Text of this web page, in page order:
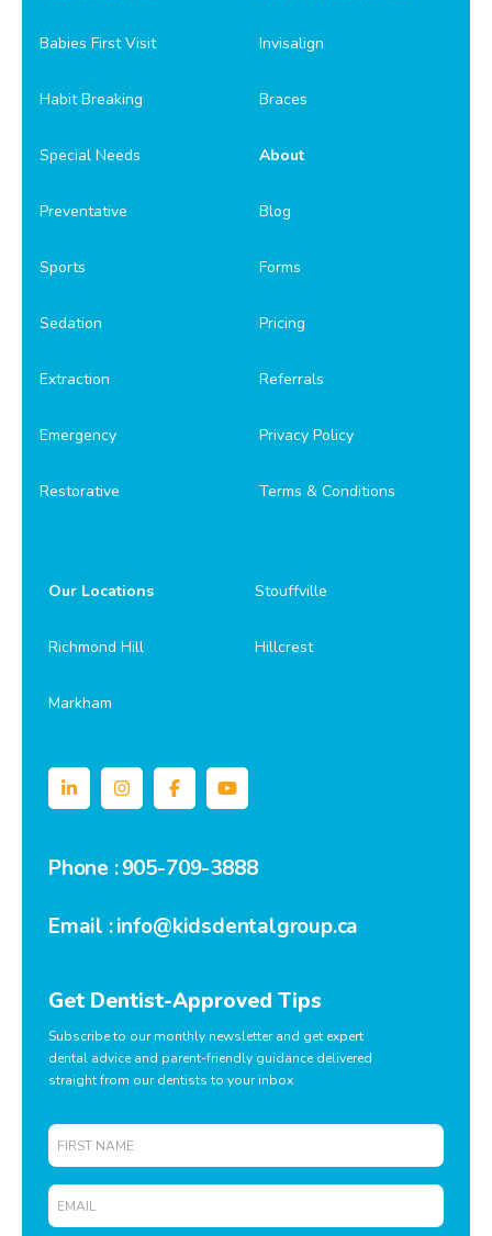
Babies First Visit
Habit Breaking
Special Needs
Preventative
Sports
Sedation
Extraction
Emergency
Restorative
Invisalign
Braces
About
Blog
Forms
Pricing
Referrals
Privacy Policy
Terms & Conditions
Our Locations
Richmond Hill
Markham
Stouffville
Hillcrest
Phone :905-709-3888
Email :info@kidsdentalgroup.ca
Get Dentist-Approved Tips
Subscribe to our monthly newsletter and get expert
dental advice and parent-friendly guidance delivered
straight from our dentists to your inbox
First
Name
Email
*